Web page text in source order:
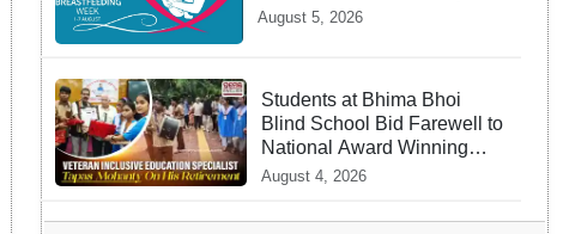
struggles
August 5, 2026
Students at Bhima Bhoi
Blind School Bid Farewell to
National Award Winning
Educator Tapas Mohanty
August 4, 2026